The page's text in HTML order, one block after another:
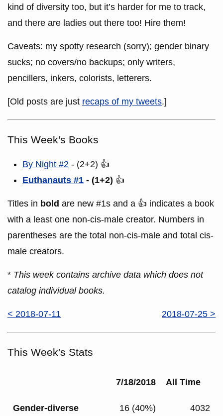
kind of diversity too, but it’s harder for me to track,
and there are ladies out there too! Hire them!
Caveats: my spotty research (sorry); gender binary
sucks; no covers/no backups; only writers,
pencillers, inkers, colorists, letterers.
[Old posts are just recaps of my tweets.]
This Week's Books
By Night #2 - (2+2) 👍
Euthanauts #1 - (1+2) 👍
Titles in bold are new #1s and a 👍 indicates a book
with a least one non-cis-male creator. Numbers in
parentheses are the total non-cis-male and total cis-
male creators.
* This week contains archive data which does not
catalog individual books.
< 2018-07-11 2018-07-25 >
This Week's Stats
7/18/2018 All Time
Gender-diverse
16 (40%)
4032